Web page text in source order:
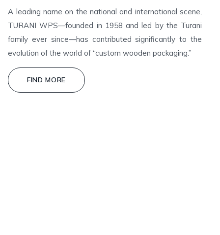
A leading name on the national and international scene,
TURANI WPS—founded in 1958 and led by the Turani
family ever since—has contributed significantly to the
evolution of the world of “custom wooden packaging.”
FIND MORE